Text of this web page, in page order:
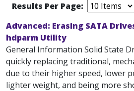
Results Per Page:
Advanced: Erasing SATA
hdparm Utility
General Information Solid State
quickly replacing traditional,
due to their higher speed, lower
lighter weight, and being more